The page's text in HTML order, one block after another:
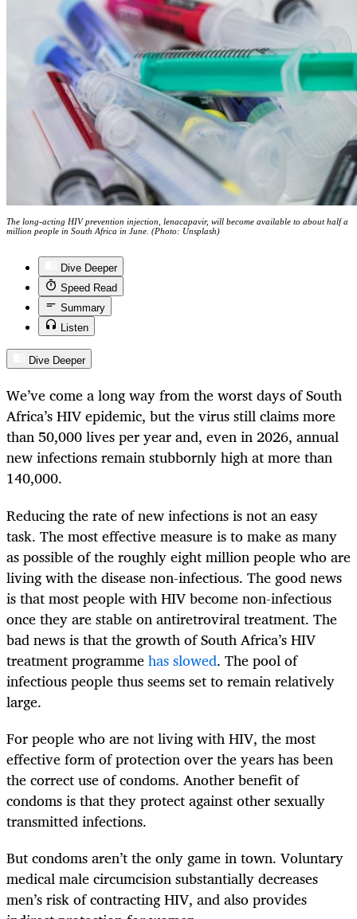
The long-acting HIV prevention injection, lenacapavir, will become available to about half a
million people in South Africa in June. (Photo: Unsplash)
Dive Deeper
Speed Read
Summary
Listen
Dive Deeper
We’ve come a long way from the worst days of South
Africa’s HIV epidemic, but the virus still claims more
than 50,000 lives per year and, even in 2026, annual
new infections remain stubbornly high at more than
140,000.
Reducing the rate of new infections is not an easy
task. The most effective measure is to make as many
as possible of the roughly eight million people who are
living with the disease non-infectious. The good news
is that most people with HIV become non-infectious
once they are stable on antiretroviral treatment. The
bad news is that the growth of South Africa’s HIV
treatment programmehas slowed. The pool of
infectious people thus seems set to remain relatively
large.
For people who are not living with HIV, the most
effective form of protection over the years has been
the correct use of condoms. Another benefit of
condoms is that they protect against other sexually
transmitted infections.
But condoms aren’t the only game in town. Voluntary
medical male circumcision substantially decreases
men’s risk of contracting HIV, and also provides